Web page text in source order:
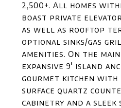
2,500+. All homes
boast private
as well as rooftop
optional sinks/gas
amenities. On the
expansive 9' island
gourmet kitchen
surface quartz
cabinetry and a